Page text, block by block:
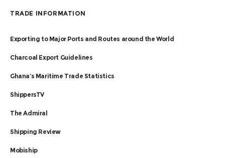
TRADE INFORMATION
Exporting to Major Ports and Routes around the World
Charcoal Export Guidelines
Ghana’s Maritime Trade Statistics
ShippersTV
The Admiral
Shipping Review
Mobiship